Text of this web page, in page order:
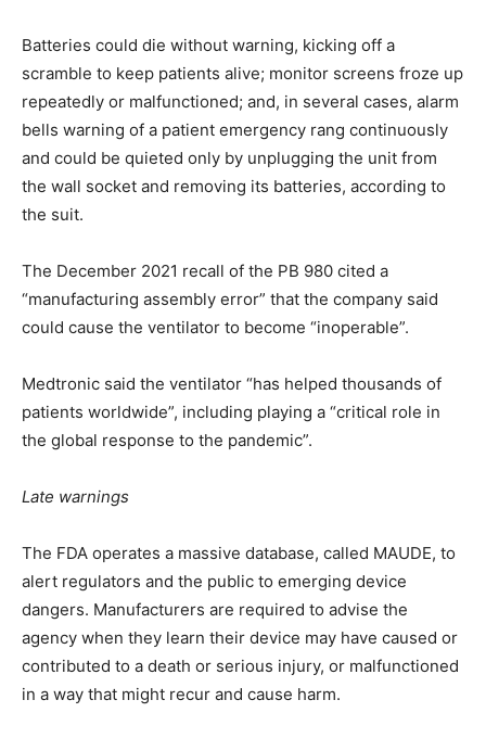
Batteries could die without warning, kicking off a
scramble to keep patients alive; monitor screens froze up
repeatedly or malfunctioned; and, in several cases, alarm
bells warning of a patient emergency rang continuously
and could be quieted only by unplugging the unit from
the wall socket and removing its batteries, according to
the suit.
The December 2021 recall of the PB 980 cited a
“manufacturing assembly error” that the company said
could cause the ventilator to become “inoperable”.
Medtronic said the ventilator “has helped thousands of
patients worldwide”, including playing a “critical role in
the global response to the pandemic”.
Late warnings
The FDA operates a massive database, called MAUDE, to
alert regulators and the public to emerging device
dangers. Manufacturers are required to advise the
agency when they learn their device may have caused or
contributed to a death or serious injury, or malfunctioned
in a way that might recur and cause harm.